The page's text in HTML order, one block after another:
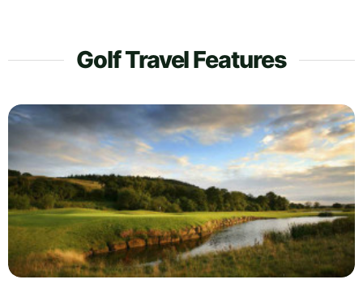
Golf Travel Features